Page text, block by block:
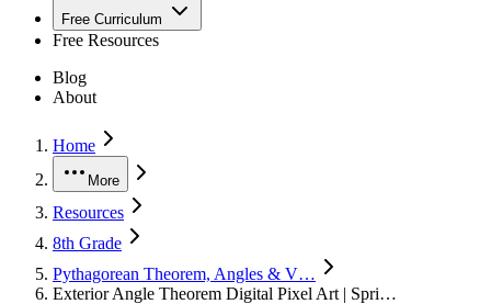
Free Curriculum
Free Resources
Blog
About
Home
More
Resources
8th Grade
Pythagorean Theorem, Angles & V…
Exterior Angle Theorem Digital Pixel Art | Spri…